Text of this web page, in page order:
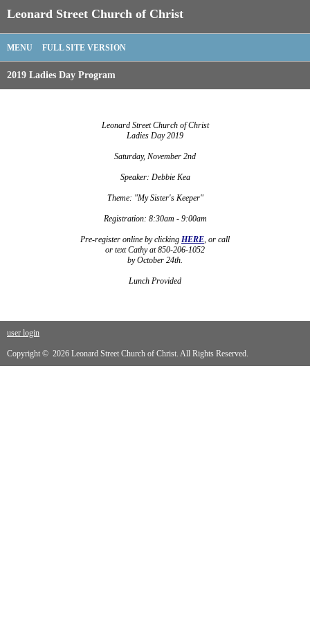
Leonard Street Church of Christ
MENU FULL SITE VERSION
2019 Ladies Day Program
Leonard Street Church of Christ
Ladies Day 2019
Saturday, November 2nd
Speaker: Debbie Kea
Theme: "My Sister's Keeper"
Registration: 8:30am - 9:00am
Pre-register online by clicking HERE, or call
or text Cathy at 850-206-1052
by October 24th.
Lunch Provided
user login
Copyright © 2026 Leonard Street Church of Christ. All Rights Reserved.